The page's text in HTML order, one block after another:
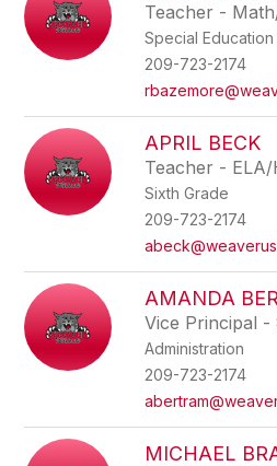
Teacher -
Special
209-723-2174
APRIL BECK
Teacher -
Sixth Grade
209-723-2174
AMANDA
Vice Principal -
Administration
209-723-2174
MICHAEL